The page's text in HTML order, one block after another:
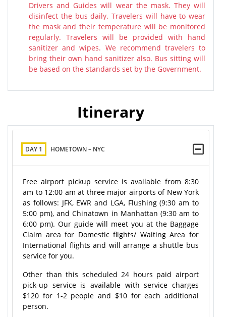
Drivers and Guides will wear the mask. They will
disinfect the bus daily. Travelers will have to wear
the mask and their temperature will be monitored
regularly. Travelers will be provided with hand
sanitizer and wipes. We recommend travelers to
bring their own hand sanitizer also. Bus sitting will
be based on the standards set by the Government.
Itinerary
DAY 1 HOMETOWN – NYC
Free airport pickup service is available from 8:30
am to 12:00 am at three major airports of New York
as follows: JFK, EWR and LGA, Flushing (9:30 am to
5:00 pm), and Chinatown in Manhattan (9:30 am to
6:00 pm). Our guide will meet you at the Baggage
Claim area for Domestic flights/ Waiting Area for
International flights and will arrange a shuttle bus
service for you.
Other than this scheduled 24 hours paid airport
pick-up service is available with service charges
$120 for 1-2 people and $10 for each additional
person.